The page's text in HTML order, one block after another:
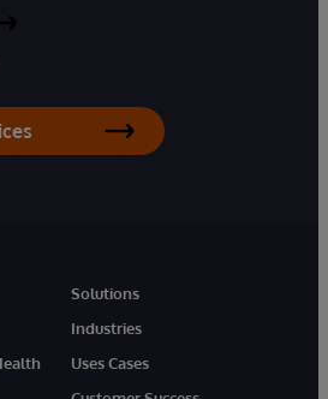
Solutions
Industries
Uses Cases